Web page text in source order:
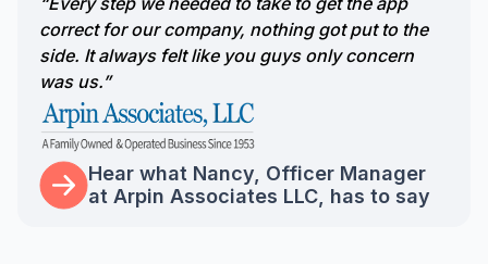
correct for our company, nothing got put to the
side. It always felt like you guys only concern
was us.”
Hear what Nancy, Officer Manager
at Arpin Associates LLC, has to say